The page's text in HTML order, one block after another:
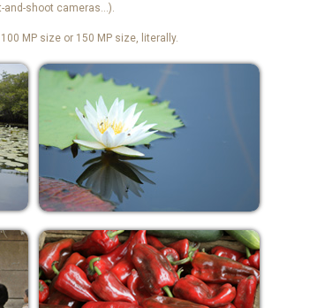
shoot cameras…).
MP size or 150 MP size, literally.